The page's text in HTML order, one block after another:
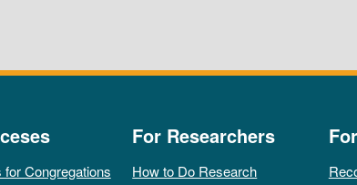
Congregations
For Researchers
How to Do Research